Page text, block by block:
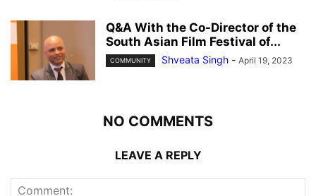
Q&A With the Co-Director of the
South Asian Film Festival of...
COMMUNITY Shveata Singh - April 19, 2023
NO COMMENTS
LEAVE A REPLY